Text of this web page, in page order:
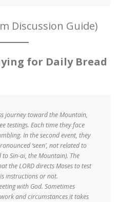
Discussion Guide)
for Daily Bread
journey toward the Mountain,
testings. Each time they face
In the second event, they
‘seen’, not related to
Sin-ai, the Mountain). The
the LORD directs Moses to test
instructions or not.
with God. Sometimes
and circumstances it takes